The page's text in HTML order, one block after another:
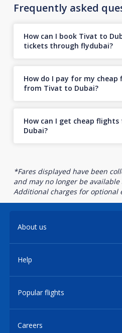
Frequently asked
How can I book Tivat to
tickets through flydubai?
How do I pay for my
from Tivat to Dubai?
How can I get cheap
Dubai?
*Fares displayed have been
and may no longer be
Additional charges for optional
About us
Help
Popular flights
Careers